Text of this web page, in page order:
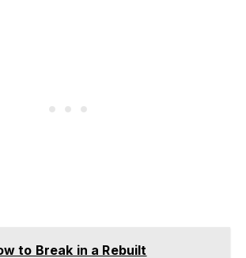
to Break in a Rebuilt